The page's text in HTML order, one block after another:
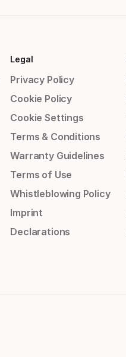
Legal
Privacy Policy
Cookie Policy
Cookie Settings
Terms & Conditions
Warranty Guidelines
Terms of Use
Whistleblowing Policy
Imprint
Declarations